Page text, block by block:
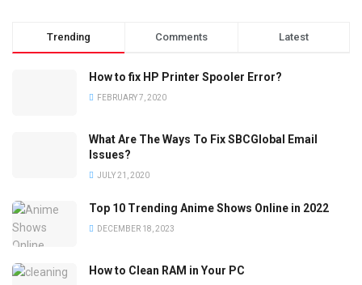
Trending Comments Latest
How to fix HP Printer Spooler Error?
FEBRUARY 7, 2020
What Are The Ways To Fix SBCGlobal Email
Issues?
JULY 21, 2020
Top 10 Trending Anime Shows Online in 2022
DECEMBER 18, 2023
How to Clean RAM in Your PC